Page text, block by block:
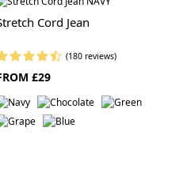
Cord Jean
(180 reviews)
£29